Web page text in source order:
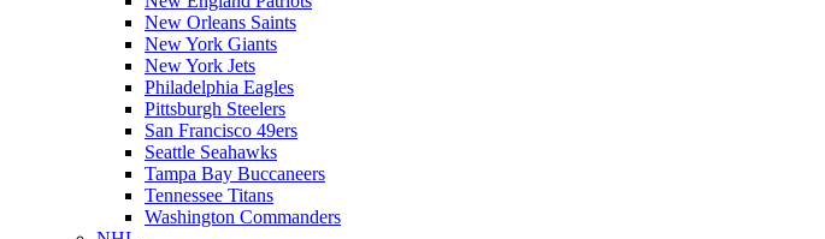
New Orleans Saints
New York Giants
New York Jets
Philadelphia Eagles
Pittsburgh Steelers
San Francisco 49ers
Seattle Seahawks
Tampa Bay Buccaneers
Tennessee Titans
Washington Commanders